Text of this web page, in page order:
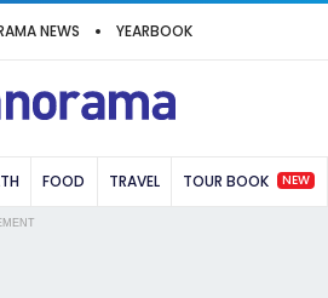
NEWS YEARBOOK
FOOD TRAVEL TOUR BOOK NEW